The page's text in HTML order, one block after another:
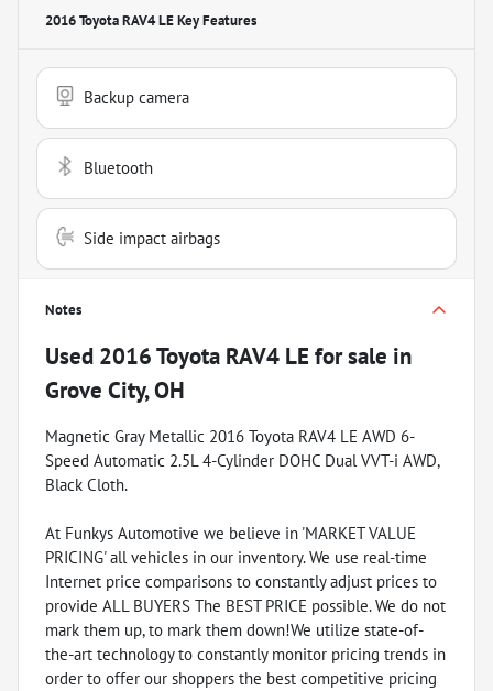
2016 Toyota RAV4 LEKey Features
Backup camera
Bluetooth
Side impact airbags
Notes
Used 2016 Toyota RAV4 LE for sale in
Grove City, OH
Magnetic Gray Metallic 2016 Toyota RAV4 LE AWD 6-
Speed Automatic 2.5L 4-Cylinder DOHC Dual VVT-i AWD,
Black Cloth.
At Funkys Automotive we believe in 'MARKET VALUE
PRICING' all vehicles in our inventory. We use real-time
Internet price comparisons to constantly adjust prices to
provide ALL BUYERS The BEST PRICE possible. We do not
mark them up, to mark them down!We utilize state-of-
the-art technology to constantly monitor pricing trends in
order to offer our shoppers the best competitive pricing